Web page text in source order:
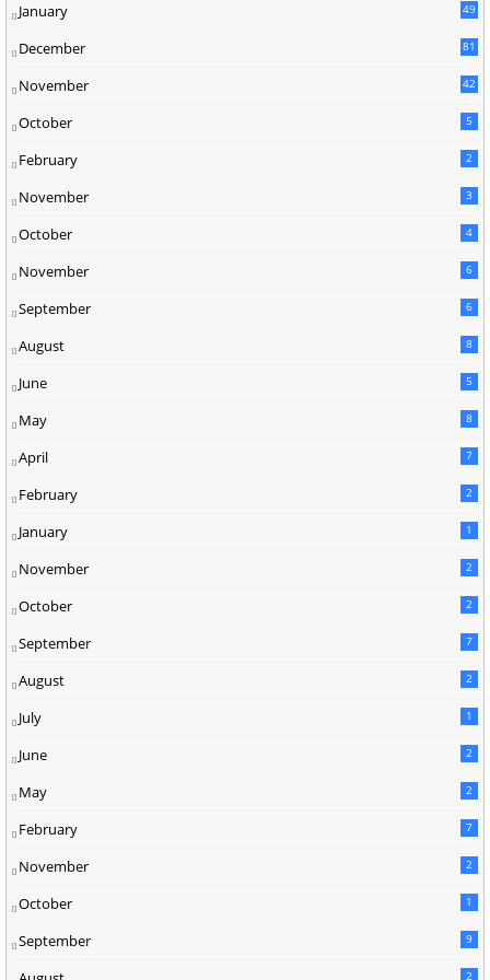
January 49
December
81
November
42
October 5
February 2
November 3
October 4
November 6
September 6
August 8
June 5
May 8
April 7
February 2
January 1
November 2
October 2
September 7
August 2
July 1
June 2
May 2
February 7
November 2
October 1
September 9
2